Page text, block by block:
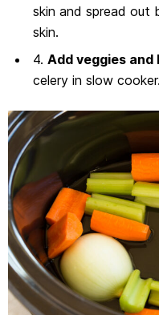
skin and spread
skin.
4. Add veggies and
celery in slow